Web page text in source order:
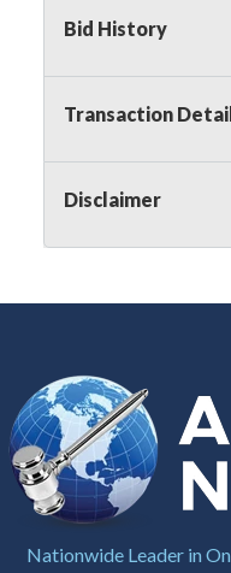
applicable state
bids up to the
we may bid in the
responsibility to
particular lot.
information about
policy,visit our
Buyer's
Buyer's
Sales Tax:
on this item.
Bid History
Transaction
Disclaimer
Nationwide Leader in